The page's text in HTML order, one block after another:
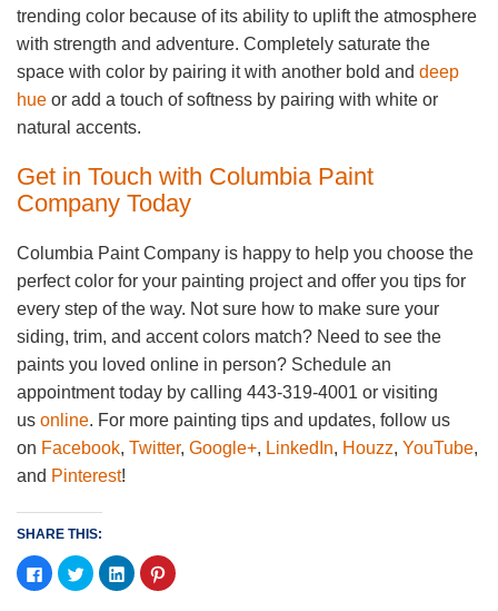
trending color because of its ability to uplift the atmosphere
with strength and adventure. Completely saturate the
space with color by pairing it with another bold and deep
hue or add a touch of softness by pairing with white or
natural accents.
Get in Touch with Columbia Paint
Company Today
Columbia Paint Company is happy to help you choose the
perfect color for your painting project and offer you tips for
every step of the way. Not sure how to make sure your
siding, trim, and accent colors match? Need to see the
paints you loved online in person? Schedule an
appointment today by calling 443-319-4001 or visiting
us online. For more painting tips and updates, follow us
on Facebook, Twitter, Google+, LinkedIn, Houzz, YouTube,
and Pinterest!
SHARE THIS:
Click
to
share
Click
to
share
Click
to
share
Click
to